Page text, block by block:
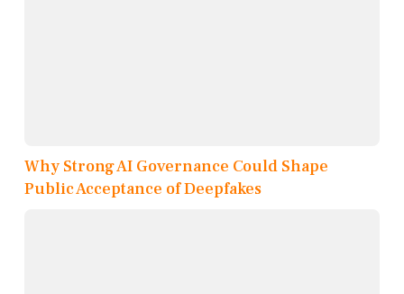
Why Strong AI Governance Could Shape
Public Acceptance of Deepfakes